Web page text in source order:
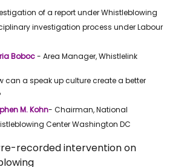
of a report under Whistleblowing
investigation process under Labour
Boboc- Area Manager, Whistlelink
can a speak up culture create a better
M. Kohn- Chairman, National
Center Washington DC
recorded intervention on